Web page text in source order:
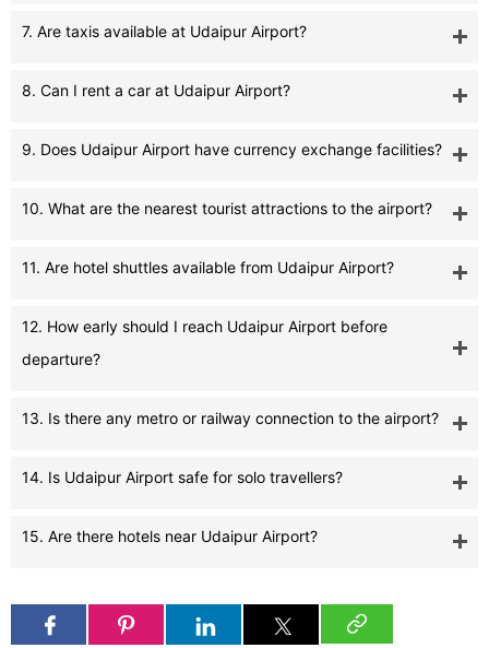
7. Are taxis available at Udaipur Airport?
8. Can I rent a car at Udaipur Airport?
9. Does Udaipur Airport have currency exchange facilities?
10. What are the nearest tourist attractions to the airport?
11. Are hotel shuttles available from Udaipur Airport?
12. How early should I reach Udaipur Airport before
departure?
13. Is there any metro or railway connection to the airport?
14. Is Udaipur Airport safe for solo travellers?
15. Are there hotels near Udaipur Airport?